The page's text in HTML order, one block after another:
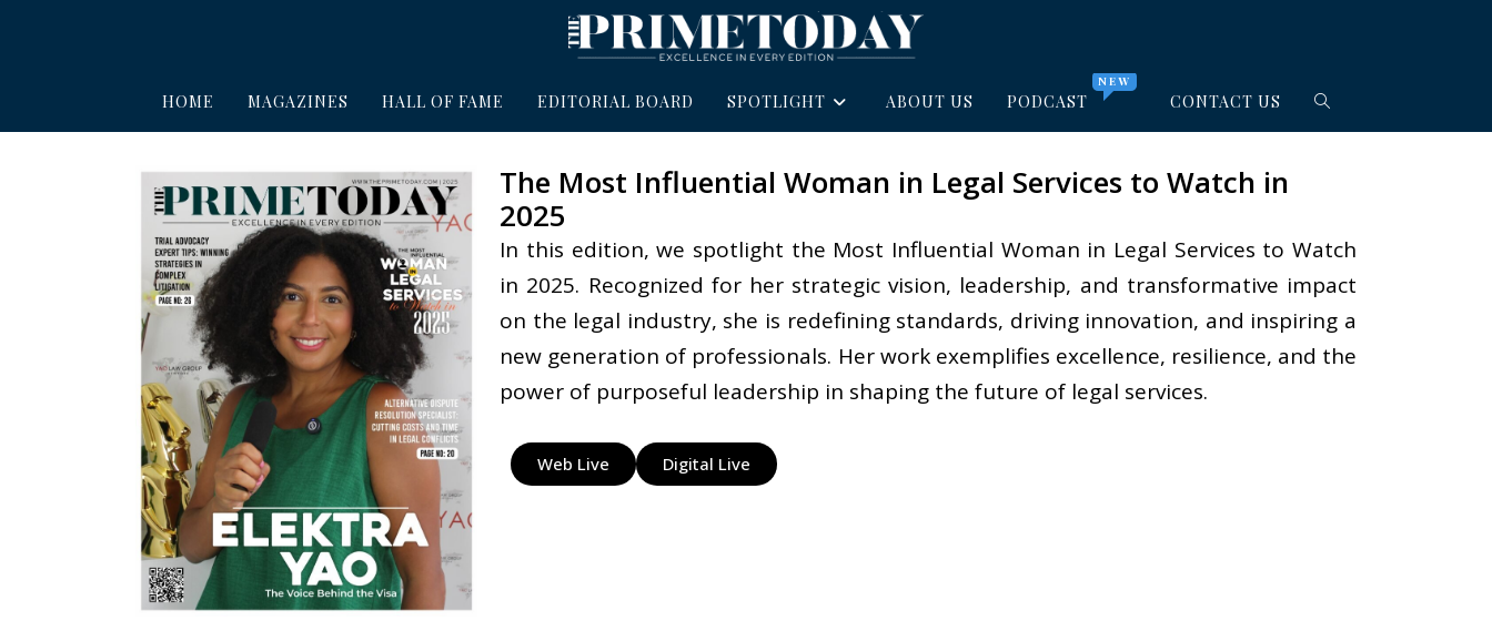
HOME MAGAZINES HALL OF FAME EDITORIAL BOARD SPOTLIGHT ABOUT US PODCAST
NEW
CONTACT US
The Most Influential Woman in Legal Services to Watch in
2025
In this edition, we spotlight the Most Influential Woman in Legal Services to Watch
in 2025. Recognized for her strategic vision, leadership, and transformative impact
on the legal industry, she is redefining standards, driving innovation, and inspiring a
new generation of professionals. Her work exemplifies excellence, resilience, and the
power of purposeful leadership in shaping the future of legal services.
Web Live Digital Live